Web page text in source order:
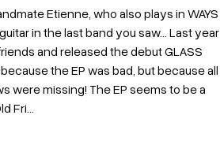
Etienne, who also plays in WAYS
in the last band you saw... Last year
and released the debut GLASS
the EP was bad, but because all
were missing! The EP seems to be a